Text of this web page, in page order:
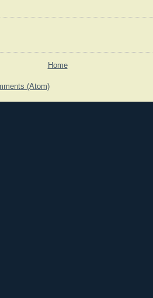
Home
(Atom)